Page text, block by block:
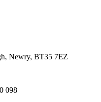
Newry, BT35 7EZ
098